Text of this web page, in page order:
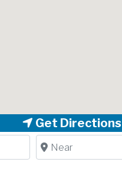
Get Directions
Near